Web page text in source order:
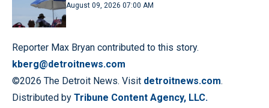
August 09, 2026 07:00 AM
Reporter Max Bryan contributed to this story.
kberg@detroitnews.com
©2026 The Detroit News. Visit detroitnews.com.
Distributed by Tribune Content Agency, LLC.